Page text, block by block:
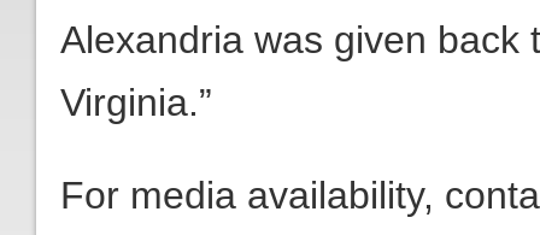
Alexandria was given back
Virginia.”
For media availability,